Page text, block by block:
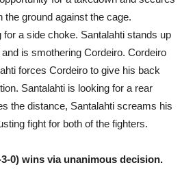
the ground against the cage.
for a side choke. Santalahti stands up
is smothering Cordeiro. Cordeiro
forces Cordeiro to give his back
Santalahti is looking for a rear
the distance, Santalahti screams his
fight for both of the fighters.
0) wins via unanimous decision.